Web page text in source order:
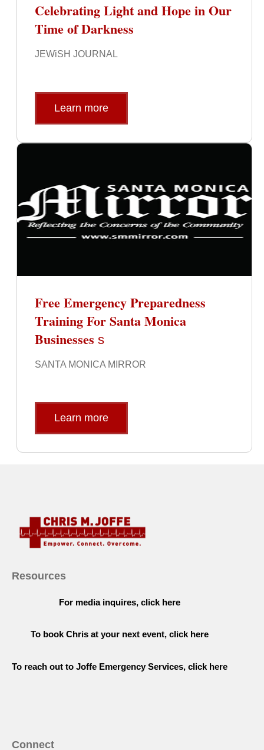
Celebrating Light and Hope in Our
Time of Darkness
JEWiSH JOURNAL
Learn more
Free Emergency Preparedness
Training For Santa Monica
Businesses s
SANTA MONICA MIRROR
Learn more
Resources
For media inquires, click here
To book Chris at your next event, click here
To reach out to Joffe Emergency Services, click here
Connect